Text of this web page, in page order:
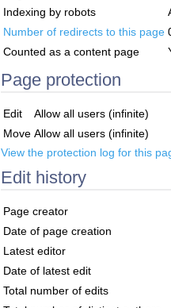
Indexing by robots
Number of redirects to this page
Counted as a content page
Page protection
Edit
Allow all users (infinite)
Move Allow all users (infinite)
View the protection log for this
Edit history
Page creator
Date of page creation
Latest editor
Date of latest edit
Total number of edits